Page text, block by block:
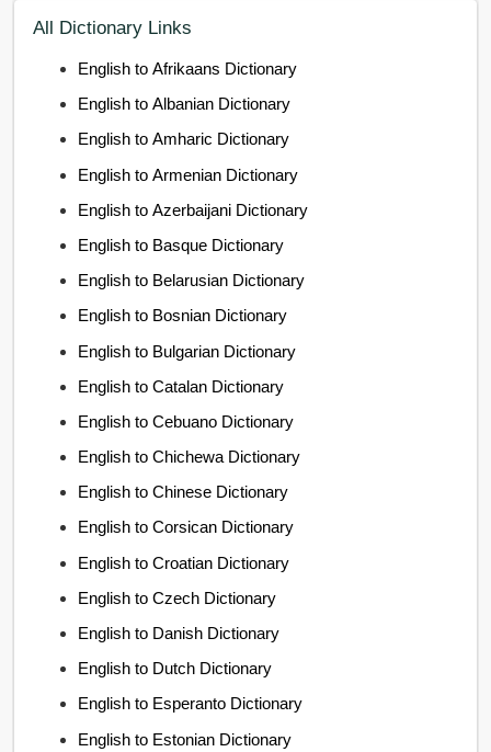
All Dictionary Links
English to Afrikaans Dictionary
English to Albanian Dictionary
English to Amharic Dictionary
English to Armenian Dictionary
English to Azerbaijani Dictionary
English to Basque Dictionary
English to Belarusian Dictionary
English to Bosnian Dictionary
English to Bulgarian Dictionary
English to Catalan Dictionary
English to Cebuano Dictionary
English to Chichewa Dictionary
English to Chinese Dictionary
English to Corsican Dictionary
English to Croatian Dictionary
English to Czech Dictionary
English to Danish Dictionary
English to Dutch Dictionary
English to Esperanto Dictionary
English to Estonian Dictionary